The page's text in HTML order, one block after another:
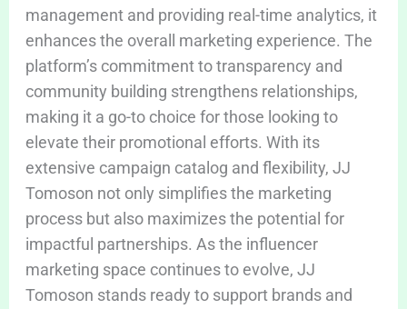
management and providing real-time analytics, it
enhances the overall marketing experience. The
platform’s commitment to transparency and
community building strengthens relationships,
making it a go-to choice for those looking to
elevate their promotional efforts. With its
extensive campaign catalog and flexibility, JJ
Tomoson not only simplifies the marketing
process but also maximizes the potential for
impactful partnerships. As the influencer
marketing space continues to evolve, JJ
Tomoson stands ready to support brands and